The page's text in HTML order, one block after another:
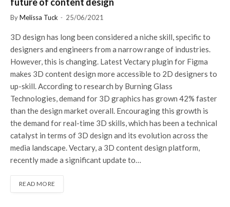
ByMelissa Tuck 25/06/2021
3D design has long been considered a niche skill, specific to
designers and engineers from a narrow range of industries.
However, this is changing. Latest Vectary plugin for Figma
makes 3D content design more accessible to 2D designers to
up-skill. According to research by Burning Glass
Technologies, demand for 3D graphics has grown 42% faster
than the design market overall. Encouraging this growth is
the demand for real-time 3D skills, which has been a technical
catalyst in terms of 3D design and its evolution across the
media landscape. Vectary, a 3D content design platform,
recently made a significant update to…
READ MORE